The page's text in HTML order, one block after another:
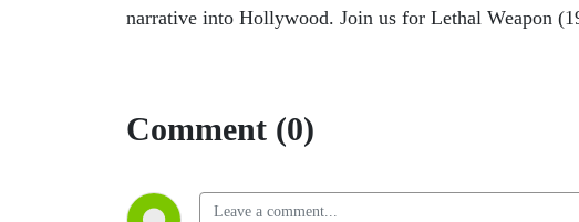
narrative into Hollywood. Join us for Lethal Weapon
Comment (0)